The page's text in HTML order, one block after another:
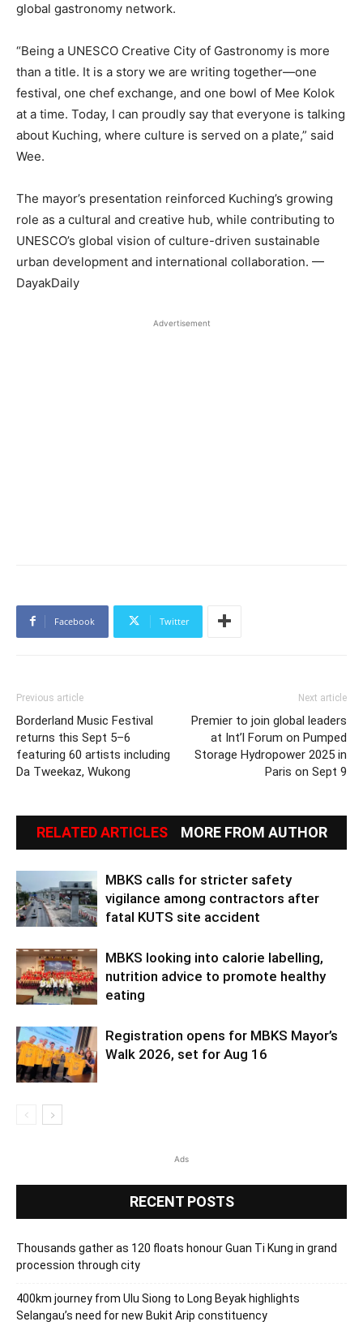
global gastronomy network.
“Being a UNESCO Creative City of Gastronomy is more
than a title. It is a story we are writing together—one
festival, one chef exchange, and one bowl of Mee Kolok
at a time. Today, I can proudly say that everyone is talking
about Kuching, where culture is served on a plate,” said
Wee.
The mayor’s presentation reinforced Kuching’s growing
role as a cultural and creative hub, while contributing to
UNESCO’s global vision of culture-driven sustainable
urban development and international collaboration. —
DayakDaily
Advertisement
Facebook Twitter
Previous article
Borderland Music Festival
returns this Sept 5–6
featuring 60 artists including
Da Tweekaz, Wukong
Next article
Premier to join global leaders
at Int’l Forum on Pumped
Storage Hydropower 2025 in
Paris on Sept 9
RELATED ARTICLES MORE FROM AUTHOR
MBKS calls for stricter safety
vigilance among contractors after
fatal KUTS site accident
MBKS looking into calorie labelling,
nutrition advice to promote healthy
eating
Registration opens for MBKS Mayor’s
Walk 2026, set for Aug 16
Ads
RECENT POSTS
Thousands gather as 120 floats honour Guan Ti Kung in grand
procession through city
400km journey from Ulu Siong to Long Beyak highlights
Selangau’s need for new Bukit Arip constituency